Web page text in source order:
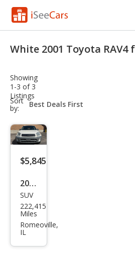
VIN Check
Saved Cars
Saved Searches
Sign Up
White 2001 Toyota RAV4
Showing
1-3 of 3
Listings
Sort
by:
sort-
select-
$5,845
2001
Toy
ota
RAV
SUV
222,415
Miles
Romeoville,
IL